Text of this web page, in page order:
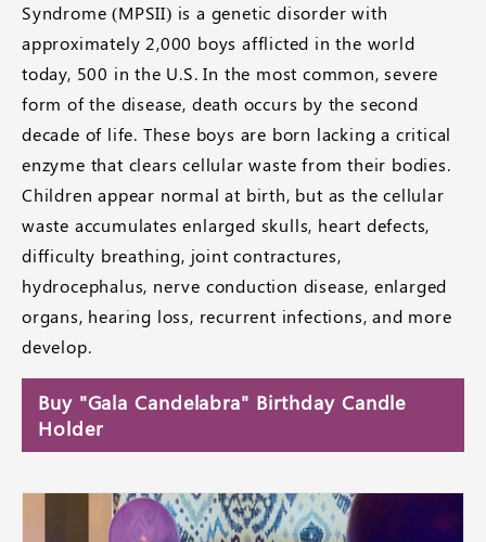
Syndrome (MPSII) is a genetic disorder with
approximately 2,000 boys afflicted in the world
today, 500 in the U.S. In the most common, severe
form of the disease, death occurs by the second
decade of life. These boys are born lacking a critical
enzyme that clears cellular waste from their bodies.
Children appear normal at birth, but as the cellular
waste accumulates enlarged skulls, heart defects,
difficulty breathing, joint contractures,
hydrocephalus, nerve conduction disease, enlarged
organs, hearing loss, recurrent infections, and more
develop.
Buy "Gala Candelabra" Birthday Candle
Holder